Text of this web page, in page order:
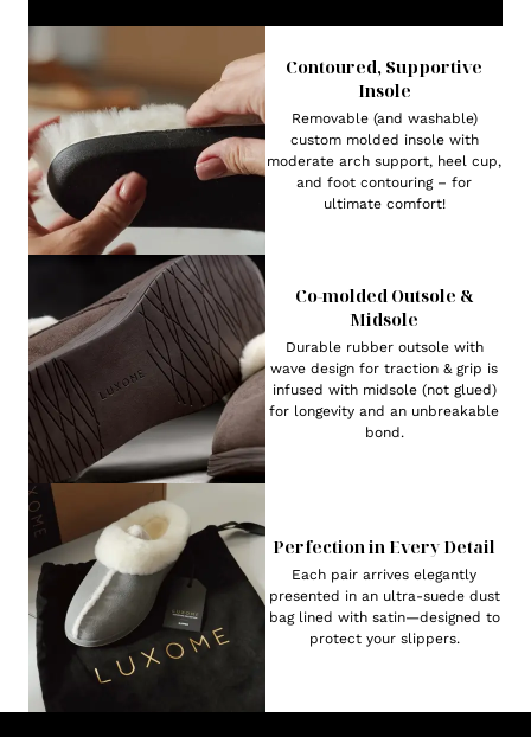
Contoured, Supportive
Insole
Removable (and washable)
custom molded insole with
moderate arch support, heel cup,
and foot contouring – for
ultimate comfort!
Co-molded Outsole &
Midsole
Durable rubber outsole with
wave design for traction & grip is
infused with midsole (not glued)
for longevity and an unbreakable
bond.
Perfection in Every Detail
Each pair arrives elegantly
presented in an ultra-suede dust
bag lined with satin—designed to
protect your slippers.